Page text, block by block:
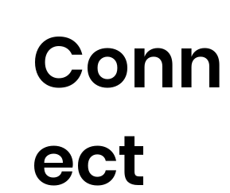
Conn
ect